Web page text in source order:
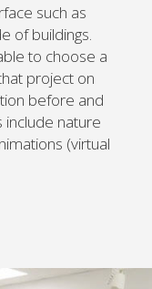
such as
of buildings.
to choose a
project on
before and
include nature
(virtual